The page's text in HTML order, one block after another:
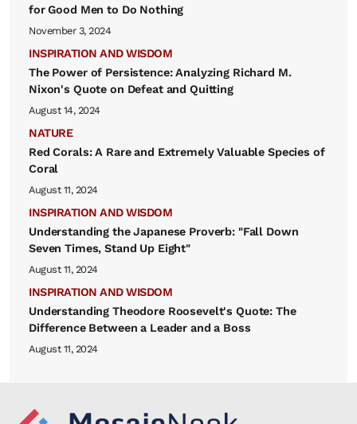
for Good Men to Do Nothing
November 3, 2024
INSPIRATION AND WISDOM
The Power of Persistence: Analyzing Richard M.
Nixon's Quote on Defeat and Quitting
August 14, 2024
NATURE
Red Corals: A Rare and Extremely Valuable Species of
Coral
August 11, 2024
INSPIRATION AND WISDOM
Understanding the Japanese Proverb: "Fall Down
Seven Times, Stand Up Eight"
August 11, 2024
INSPIRATION AND WISDOM
Understanding Theodore Roosevelt's Quote: The
Difference Between a Leader and a Boss
August 11, 2024